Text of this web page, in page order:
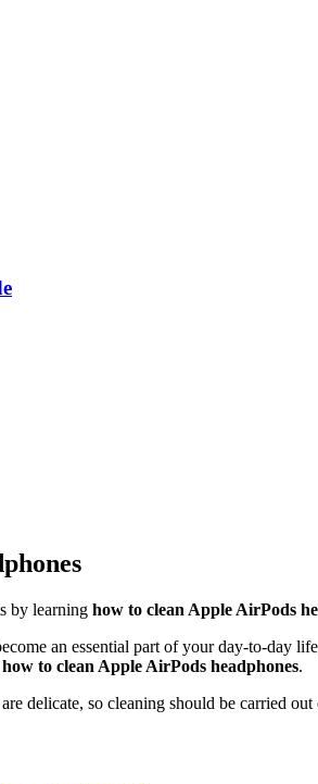
by learning how to clean Apple AirPods
an essential part of your day-to-day
how to clean Apple AirPods headphones.
delicate, so cleaning should be carried